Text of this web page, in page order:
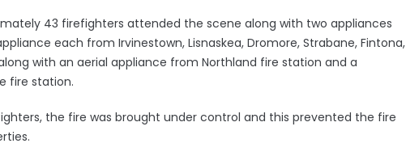
43 firefighters attended the scene along with two appliances
each from Irvinestown, Lisnaskea, Dromore, Strabane, Fintona,
with an aerial appliance from Northland fire station and a
fire station.
the fire was brought under control and this prevented the fire